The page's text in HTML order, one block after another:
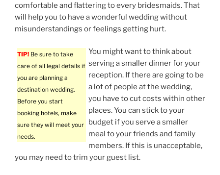
comfortable and flattering to every bridesmaids. That
will help you to have a wonderful wedding without
misunderstandings or feelings getting hurt.
TIP! Be sure to take
care of all legal details if
you are planning a
destination wedding.
Before you start
booking hotels, make
sure they will meet your
needs.
You might want to think about
serving a smaller dinner for your
reception. If there are going to be
a lot of people at the wedding,
you have to cut costs within other
places. You can stick to your
budget if you serve a smaller
meal to your friends and family
members. If this is unacceptable,
you may need to trim your guest list.